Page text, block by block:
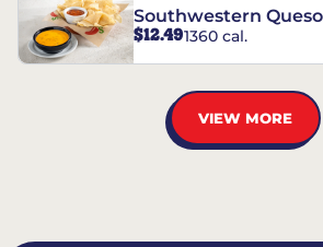
Southwestern Queso
$12.491360 cal.
VIEW MORE